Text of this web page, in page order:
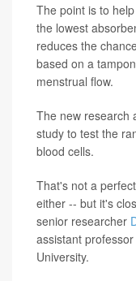
The point is to
the lowest
reduces the
based on a
menstrual flow.
The new research
study to test the
blood cells.
That's not a
either -- but it's
senior researcher
assistant
University.